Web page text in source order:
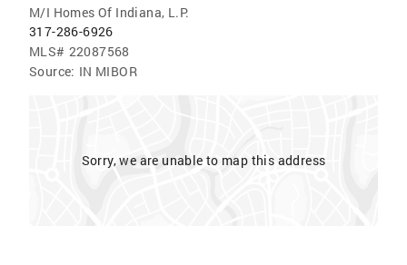
M/I Homes Of Indiana, L.P.
317-286-6926
MLS# 22087568
Source: IN MIBOR
Sorry, we are unable to map this address